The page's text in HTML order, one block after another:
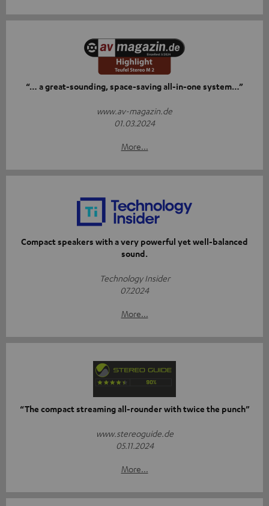
“… a great-sounding, space-saving all-in-one system…”
www.av-magazin.de
01.03.2024
More...
Compact speakers with a very powerful yet well-balanced
sound.
Technology Insider
07.2024
More...
“The compact streaming all-rounder with twice the punch”
www.stereoguide.de
05.11.2024
More...